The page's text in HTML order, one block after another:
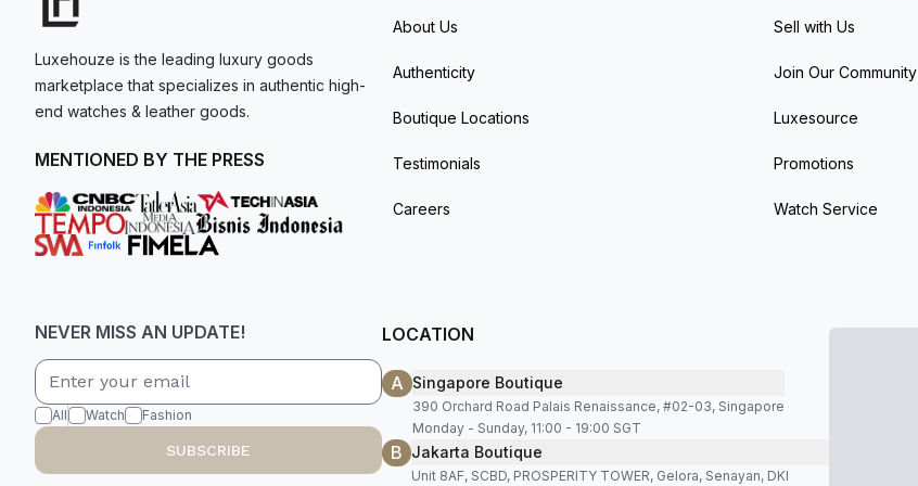
Luxehouze is the leading luxury goods
marketplace that specializes in authentic high-
end watches & leather goods.
MENTIONED BY THE PRESS
About Us
Authenticity
Boutique Locations
Testimonials
Careers
Sell with Us
Join Our Community
Luxesource
Promotions
Watch Service
NEVER MISS AN UPDATE!
All Watch Fashion
SUBSCRIBE
LOCATION
A Singapore Boutique
390 Orchard Road Palais Renaissance, #02-03, Singapore
Monday - Sunday, 11:00 - 19:00 SGT
B Jakarta Boutique
Unit 8AF, SCBD, PROSPERITY TOWER, Gelora, Senayan, DKI